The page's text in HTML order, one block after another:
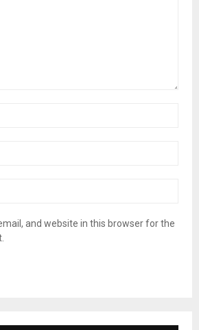
and website in this browser for the